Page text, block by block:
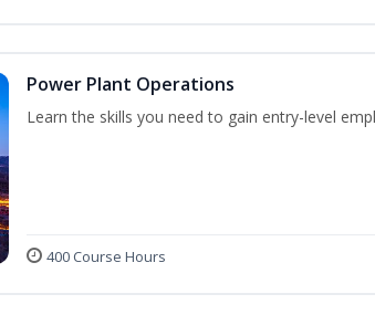
Power Plant Operations
Learn the skills you need to gain entry-level
400 Course Hours